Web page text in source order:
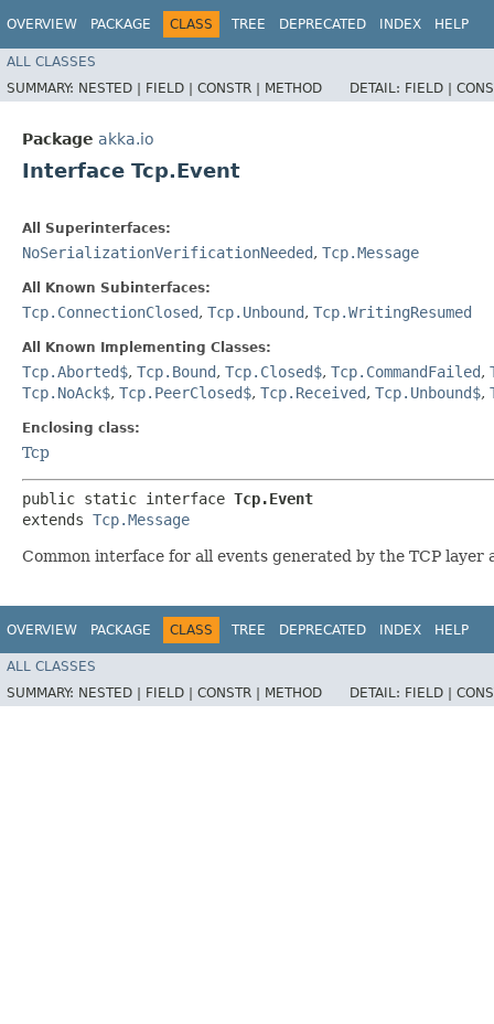
OVERVIEW PACKAGE CLASS TREE DEPRECATED INDEX HELP
ALL CLASSES
SUMMARY: NESTED | FIELD | CONSTR | METHOD DETAIL: FIELD |
Package akka.io
Interface Tcp.Event
All Superinterfaces:
NoSerializationVerificationNeeded, Tcp.Message
All Known Subinterfaces:
Tcp.ConnectionClosed, Tcp.Unbound, Tcp.WritingResumed
All Known Implementing Classes:
Tcp.Aborted$, Tcp.Bound, Tcp.Closed$, Tcp.CommandFailed,
Tcp.NoAck$, Tcp.PeerClosed$, Tcp.Received, Tcp.Unbound$,
Enclosing class:
Tcp
public static interface Tcp.Event
extends Tcp.Message
Common interface for all events generated by the TCP layer
OVERVIEW PACKAGE CLASS TREE DEPRECATED INDEX HELP
ALL CLASSES
SUMMARY: NESTED | FIELD | CONSTR | METHOD DETAIL: FIELD |